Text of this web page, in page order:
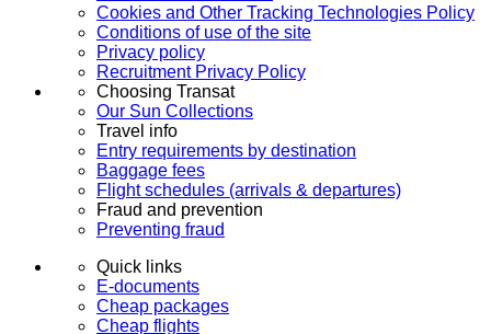
Cookies and Other Tracking Technologies Policy
Conditions of use of the site
Privacy policy
Recruitment Privacy Policy
Choosing Transat
Our Sun Collections
Travel info
Entry requirements by destination
Baggage fees
Flight schedules (arrivals & departures)
Fraud and prevention
Preventing fraud
Quick links
E-documents
Cheap packages
Cheap flights